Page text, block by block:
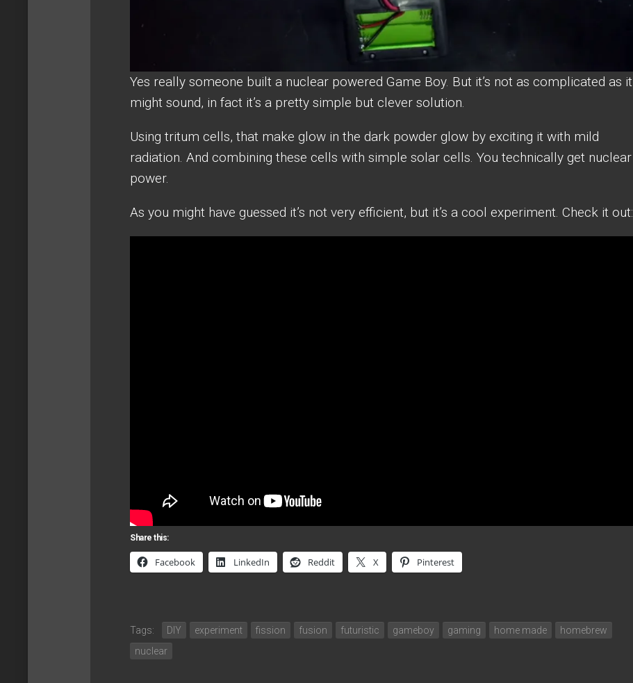
Yes really someone built a nuclear powered Game Boy. But it’s not as complicated as it
might sound, in fact it’s a pretty simple but clever solution.
Using tritum cells, that make glow in the dark powder glow by exciting it with mild
radiation. And combining these cells with simple solar cells. You technically get nuclear
power.
As you might have guessed it’s not very efficient, but it’s a cool experiment. Check it out:
Share this:
Facebook LinkedIn Reddit X Pinterest
Tags: DIY experiment fission fusion futuristic gameboy gaming home made
homebrew
nuclear